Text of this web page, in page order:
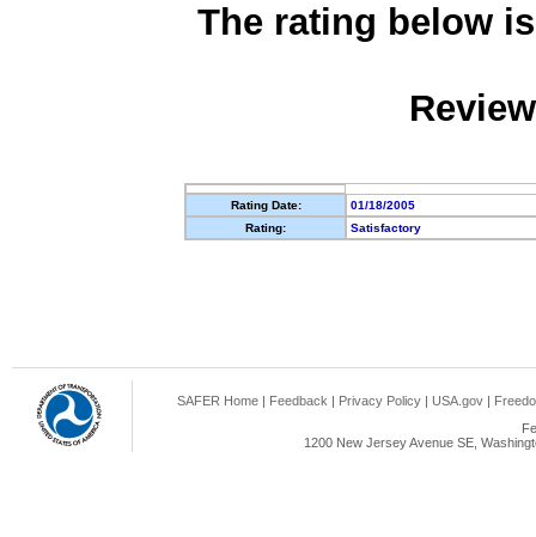
The rating below
Rating Date:
01/18/2005
Rating:
Satisfactory
SAFER Home | Feedback | Privacy Policy | USA.gov |
1200 New Jersey Avenue SE,